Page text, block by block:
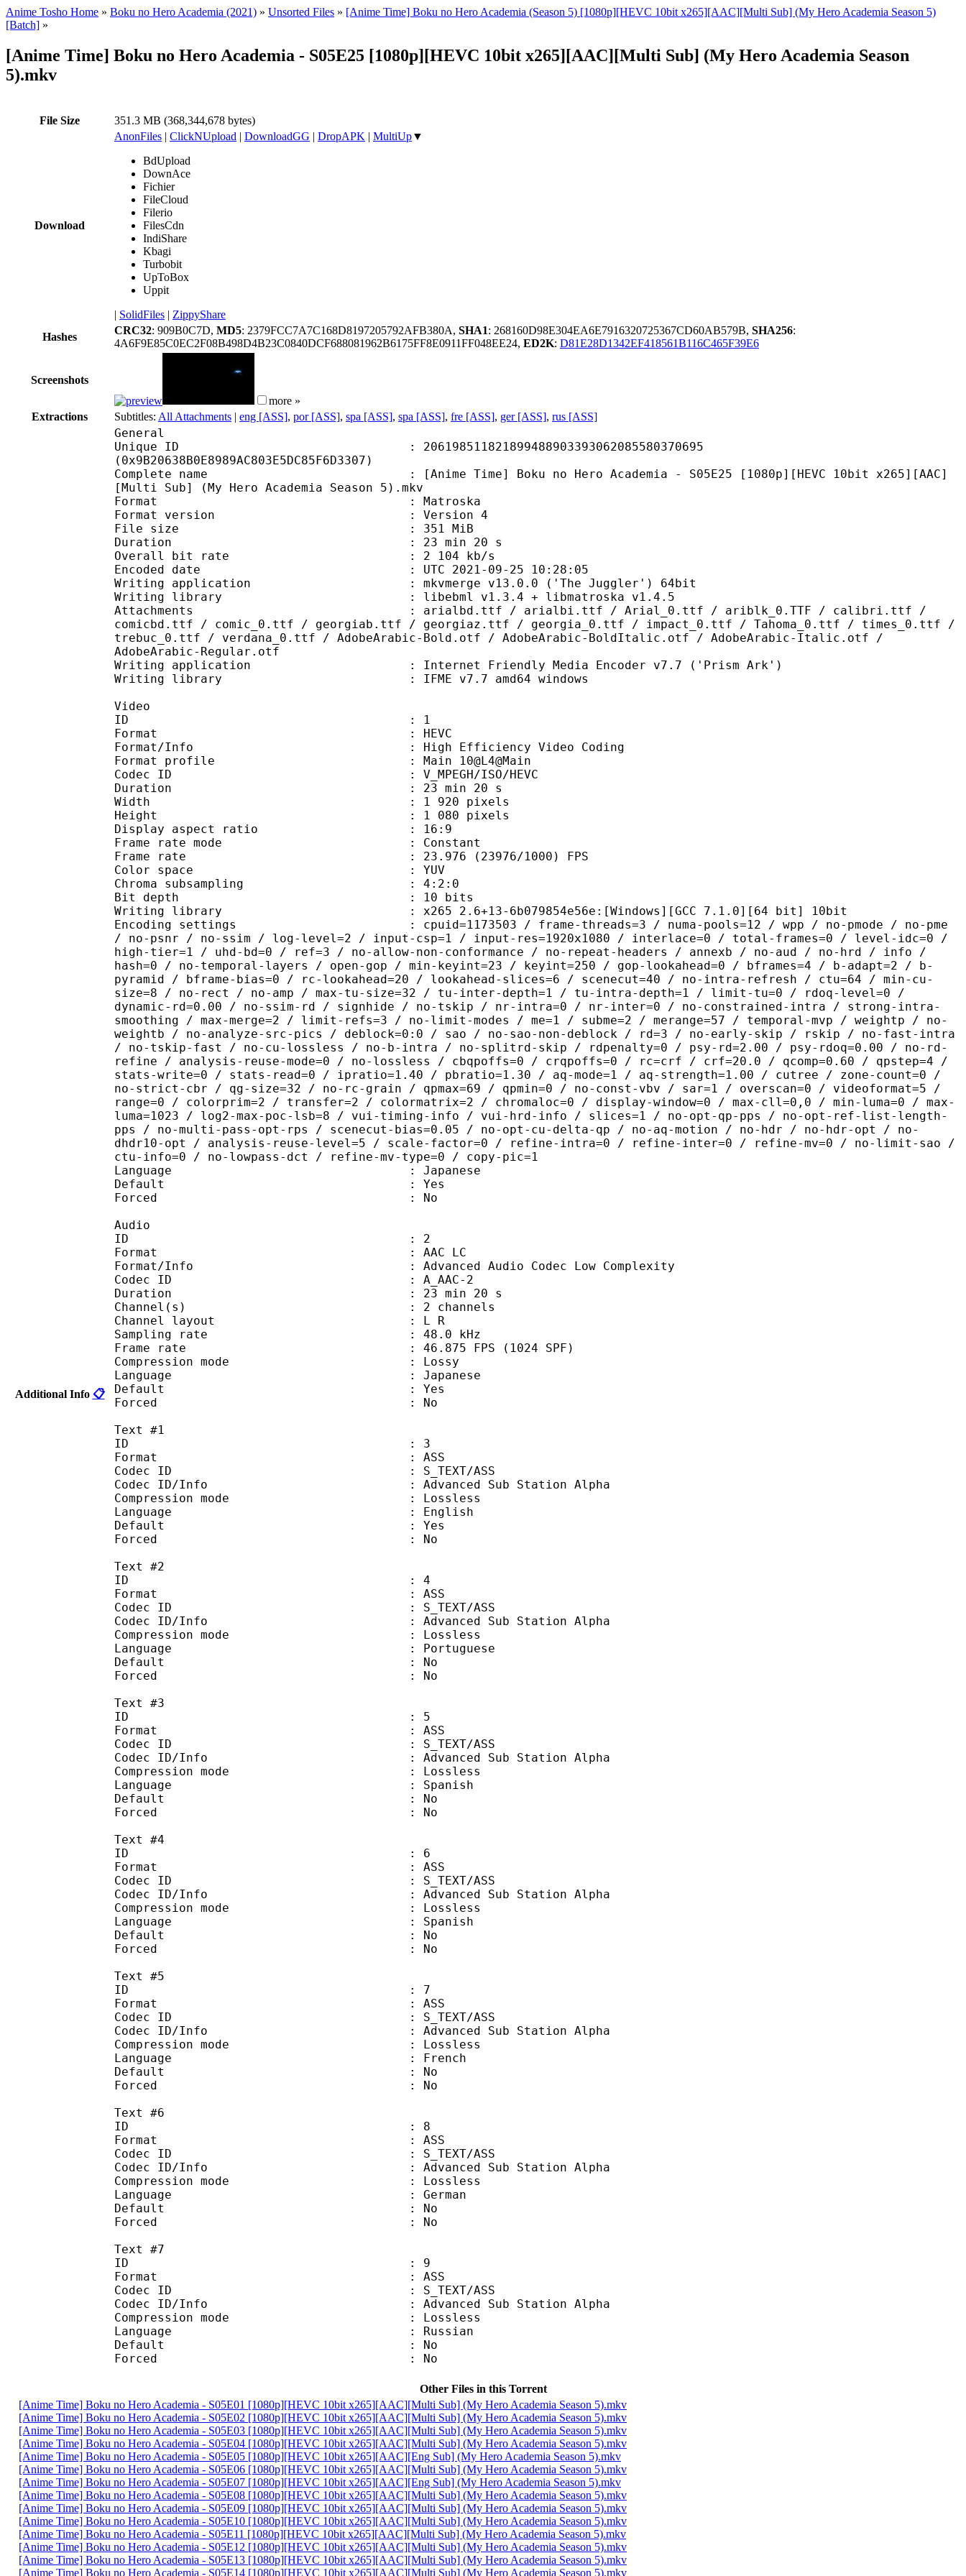
Anime Tosho Home » Boku no Hero Academia (2021) » Unsorted Files » [Anime Time] Boku no Hero Academia (Season 5) [1080p][HEVC 10bit x265][AAC][Multi Sub] (My Hero Academia Season 5)
[Batch] »
[Anime Time] Boku no Hero Academia - S05E25 [1080p][HEVC 10bit x265][AAC][Multi Sub] (My Hero Academia Season
5).mkv
File Size 351.3 MB (368,344,678 bytes)
Download
AnonFiles | ClickNUpload | DownloadGG | DropAPK | MultiUp▼
BdUpload
DownAce
Fichier
FileCloud
Filerio
FilesCdn
IndiShare
Kbagi
Turbobit
UpToBox
Uppit
| SolidFiles | ZippyShare
Hashes
CRC32: 909B0C7D, MD5: 2379FCC7A7C168D8197205792AFB380A, SHA1: 268160D98E304EA6E7916320725367CD60AB579B, SHA256:
4A6F9E85C0EC2F08B498D4B23C0840DCF688081962B6175FF8E0911FF048EE24, ED2K: D81E28D1342EF418561B116C465F39E6
Screenshots
more »
Extractions
Subtitles: All Attachments | eng [ASS], por [ASS], spa [ASS], spa [ASS], fre [ASS], ger [ASS], rus [ASS]
Additional Info 📋
General
Unique ID : 206198511821899488903393062085580370695
(0x9B20638B0E8989AC803E5DC85F6D3307)
Complete name : [Anime Time] Boku no Hero Academia - S05E25 [1080p][HEVC 10bit x265][AAC]
[Multi Sub] (My Hero Academia Season 5).mkv
Format : Matroska
Format version : Version 4
File size : 351 MiB
Duration : 23 min 20 s
Overall bit rate : 2 104 kb/s
Encoded date : UTC 2021-09-25 10:28:05
Writing application : mkvmerge v13.0.0 ('The Juggler') 64bit
Writing library : libebml v1.3.4 + libmatroska v1.4.5
Attachments : arialbd.ttf / arialbi.ttf / Arial_0.ttf / ariblk_0.TTF / calibri.ttf /
comicbd.ttf / comic_0.ttf / georgiab.ttf / georgiaz.ttf / georgia_0.ttf / impact_0.ttf / Tahoma_0.ttf / times_0.ttf /
trebuc_0.ttf / verdana_0.ttf / AdobeArabic-Bold.otf / AdobeArabic-BoldItalic.otf / AdobeArabic-Italic.otf /
AdobeArabic-Regular.otf
Writing application : Internet Friendly Media Encoder v7.7 ('Prism Ark')
Writing library : IFME v7.7 amd64 windows
Video
ID : 1
Format : HEVC
Format/Info : High Efficiency Video Coding
Format profile : Main 10@L4@Main
Codec ID : V_MPEGH/ISO/HEVC
Duration : 23 min 20 s
Width : 1 920 pixels
Height : 1 080 pixels
Display aspect ratio : 16:9
Frame rate mode : Constant
Frame rate : 23.976 (23976/1000) FPS
Color space : YUV
Chroma subsampling : 4:2:0
Bit depth : 10 bits
Writing library : x265 2.6+13-6b079854e56e:[Windows][GCC 7.1.0][64 bit] 10bit
Encoding settings : cpuid=1173503 / frame-threads=3 / numa-pools=12 / wpp / no-pmode / no-pme
/ no-psnr / no-ssim / log-level=2 / input-csp=1 / input-res=1920x1080 / interlace=0 / total-frames=0 / level-idc=0 /
high-tier=1 / uhd-bd=0 / ref=3 / no-allow-non-conformance / no-repeat-headers / annexb / no-aud / no-hrd / info /
hash=0 / no-temporal-layers / open-gop / min-keyint=23 / keyint=250 / gop-lookahead=0 / bframes=4 / b-adapt=2 / b-
pyramid / bframe-bias=0 / rc-lookahead=20 / lookahead-slices=6 / scenecut=40 / no-intra-refresh / ctu=64 / min-cu-
size=8 / no-rect / no-amp / max-tu-size=32 / tu-inter-depth=1 / tu-intra-depth=1 / limit-tu=0 / rdoq-level=0 /
dynamic-rd=0.00 / no-ssim-rd / signhide / no-tskip / nr-intra=0 / nr-inter=0 / no-constrained-intra / strong-intra-
smoothing / max-merge=2 / limit-refs=3 / no-limit-modes / me=1 / subme=2 / merange=57 / temporal-mvp / weightp / no-
weightb / no-analyze-src-pics / deblock=0:0 / sao / no-sao-non-deblock / rd=3 / no-early-skip / rskip / no-fast-intra
/ no-tskip-fast / no-cu-lossless / no-b-intra / no-splitrd-skip / rdpenalty=0 / psy-rd=2.00 / psy-rdoq=0.00 / no-rd-
refine / analysis-reuse-mode=0 / no-lossless / cbqpoffs=0 / crqpoffs=0 / rc=crf / crf=20.0 / qcomp=0.60 / qpstep=4 /
stats-write=0 / stats-read=0 / ipratio=1.40 / pbratio=1.30 / aq-mode=1 / aq-strength=1.00 / cutree / zone-count=0 /
no-strict-cbr / qg-size=32 / no-rc-grain / qpmax=69 / qpmin=0 / no-const-vbv / sar=1 / overscan=0 / videoformat=5 /
range=0 / colorprim=2 / transfer=2 / colormatrix=2 / chromaloc=0 / display-window=0 / max-cll=0,0 / min-luma=0 / max-
luma=1023 / log2-max-poc-lsb=8 / vui-timing-info / vui-hrd-info / slices=1 / no-opt-qp-pps / no-opt-ref-list-length-
pps / no-multi-pass-opt-rps / scenecut-bias=0.05 / no-opt-cu-delta-qp / no-aq-motion / no-hdr / no-hdr-opt / no-
dhdr10-opt / analysis-reuse-level=5 / scale-factor=0 / refine-intra=0 / refine-inter=0 / refine-mv=0 / no-limit-sao /
ctu-info=0 / no-lowpass-dct / refine-mv-type=0 / copy-pic=1
Language : Japanese
Default : Yes
Forced : No
Audio
ID : 2
Format : AAC LC
Format/Info : Advanced Audio Codec Low Complexity
Codec ID : A_AAC-2
Duration : 23 min 20 s
Channel(s) : 2 channels
Channel layout : L R
Sampling rate : 48.0 kHz
Frame rate : 46.875 FPS (1024 SPF)
Compression mode : Lossy
Language : Japanese
Default : Yes
Forced : No
Text #1
ID : 3
Format : ASS
Codec ID : S_TEXT/ASS
Codec ID/Info : Advanced Sub Station Alpha
Compression mode : Lossless
Language : English
Default : Yes
Forced : No
Text #2
ID : 4
Format : ASS
Codec ID : S_TEXT/ASS
Codec ID/Info : Advanced Sub Station Alpha
Compression mode : Lossless
Language : Portuguese
Default : No
Forced : No
Text #3
ID : 5
Format : ASS
Codec ID : S_TEXT/ASS
Codec ID/Info : Advanced Sub Station Alpha
Compression mode : Lossless
Language : Spanish
Default : No
Forced : No
Text #4
ID : 6
Format : ASS
Codec ID : S_TEXT/ASS
Codec ID/Info : Advanced Sub Station Alpha
Compression mode : Lossless
Language : Spanish
Default : No
Forced : No
Text #5
ID : 7
Format : ASS
Codec ID : S_TEXT/ASS
Codec ID/Info : Advanced Sub Station Alpha
Compression mode : Lossless
Language : French
Default : No
Forced : No
Text #6
ID : 8
Format : ASS
Codec ID : S_TEXT/ASS
Codec ID/Info : Advanced Sub Station Alpha
Compression mode : Lossless
Language : German
Default : No
Forced : No
Text #7
ID : 9
Format : ASS
Codec ID : S_TEXT/ASS
Codec ID/Info : Advanced Sub Station Alpha
Compression mode : Lossless
Language : Russian
Default : No
Forced : No
Other Files in this Torrent
[Anime Time] Boku no Hero Academia - S05E01 [1080p][HEVC 10bit x265][AAC][Multi Sub] (My Hero Academia Season 5).mkv
[Anime Time] Boku no Hero Academia - S05E02 [1080p][HEVC 10bit x265][AAC][Multi Sub] (My Hero Academia Season 5).mkv
[Anime Time] Boku no Hero Academia - S05E03 [1080p][HEVC 10bit x265][AAC][Multi Sub] (My Hero Academia Season 5).mkv
[Anime Time] Boku no Hero Academia - S05E04 [1080p][HEVC 10bit x265][AAC][Multi Sub] (My Hero Academia Season 5).mkv
[Anime Time] Boku no Hero Academia - S05E05 [1080p][HEVC 10bit x265][AAC][Eng Sub] (My Hero Academia Season 5).mkv
[Anime Time] Boku no Hero Academia - S05E06 [1080p][HEVC 10bit x265][AAC][Multi Sub] (My Hero Academia Season 5).mkv
[Anime Time] Boku no Hero Academia - S05E07 [1080p][HEVC 10bit x265][AAC][Eng Sub] (My Hero Academia Season 5).mkv
[Anime Time] Boku no Hero Academia - S05E08 [1080p][HEVC 10bit x265][AAC][Multi Sub] (My Hero Academia Season 5).mkv
[Anime Time] Boku no Hero Academia - S05E09 [1080p][HEVC 10bit x265][AAC][Multi Sub] (My Hero Academia Season 5).mkv
[Anime Time] Boku no Hero Academia - S05E10 [1080p][HEVC 10bit x265][AAC][Multi Sub] (My Hero Academia Season 5).mkv
[Anime Time] Boku no Hero Academia - S05E11 [1080p][HEVC 10bit x265][AAC][Multi Sub] (My Hero Academia Season 5).mkv
[Anime Time] Boku no Hero Academia - S05E12 [1080p][HEVC 10bit x265][AAC][Multi Sub] (My Hero Academia Season 5).mkv
[Anime Time] Boku no Hero Academia - S05E13 [1080p][HEVC 10bit x265][AAC][Multi Sub] (My Hero Academia Season 5).mkv
[Anime Time] Boku no Hero Academia - S05E14 [1080p][HEVC 10bit x265][AAC][Multi Sub] (My Hero Academia Season 5).mkv